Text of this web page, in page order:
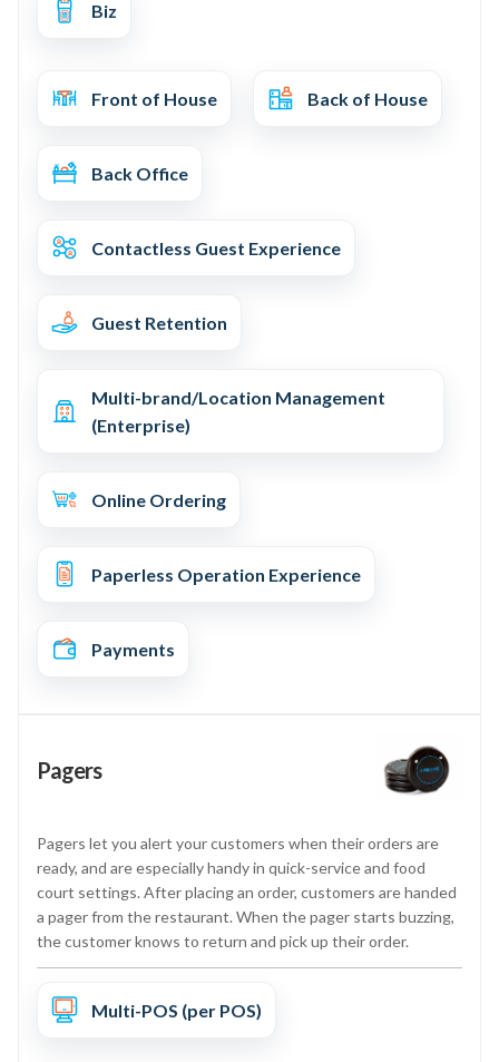
Biz
Front of House Back of House
Back Office
Contactless Guest Experience
Guest Retention
Multi-brand/Location Management
(Enterprise)
Online Ordering
Paperless Operation Experience
Payments
Pagers
Pagers let you alert your customers when their orders are
ready, and are especially handy in quick-service and food
court settings. After placing an order, customers are handed
a pager from the restaurant. When the pager starts buzzing,
the customer knows to return and pick up their order.
Multi-POS (per POS)